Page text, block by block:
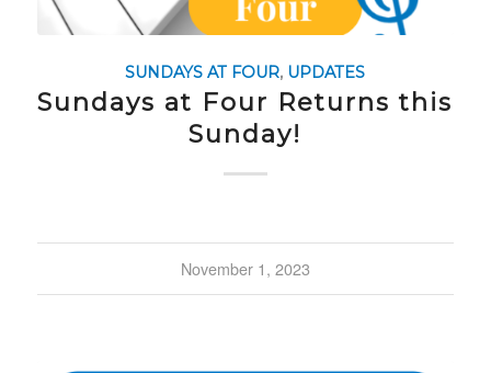
SUNDAYS AT FOUR, UPDATES
Sundays at Four Returns this
Sunday!
November 1, 2023